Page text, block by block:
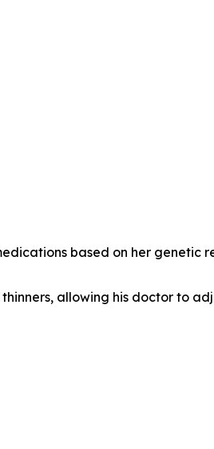
based on her genetic
allowing his doctor to